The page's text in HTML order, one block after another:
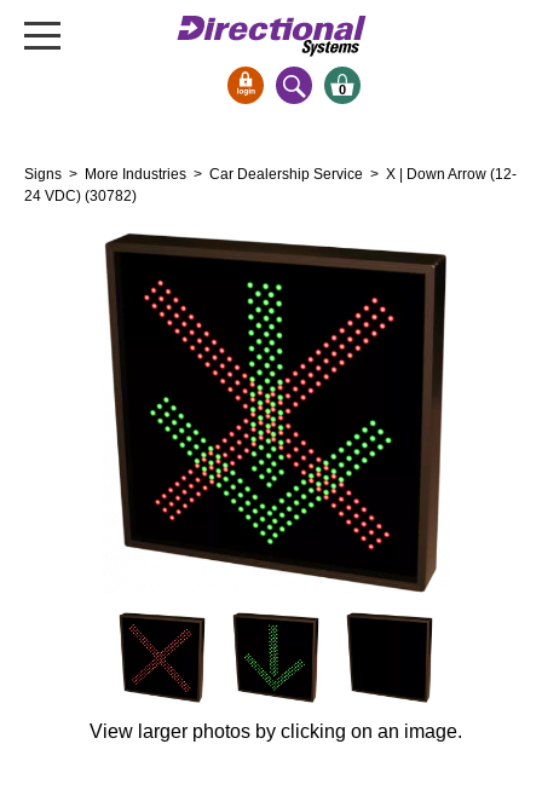
Bank Signs
Open Closed
Drive-Thru
Stock Signs
Parking Signs
Entrance and Exit
Clearance Bars
Vehicle Detection System
Overheight Vehicle Detection System
Hospital Signs
In Use and Safety
Interior Wayfinding
Roadway Signs
0
Signs > More Industries > Car Dealership Service > X | Down Arrow (12-
24 VDC) (30782)
View larger photos by clicking on an image.